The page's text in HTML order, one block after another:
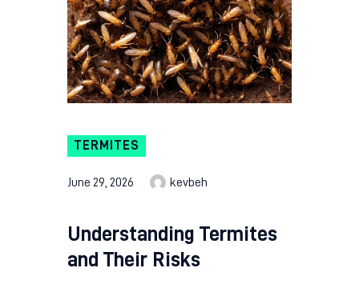
TERMITES
June 29, 2026 kevbeh
Understanding Termites
and Their Risks